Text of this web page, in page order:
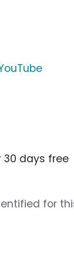
30 days free
for